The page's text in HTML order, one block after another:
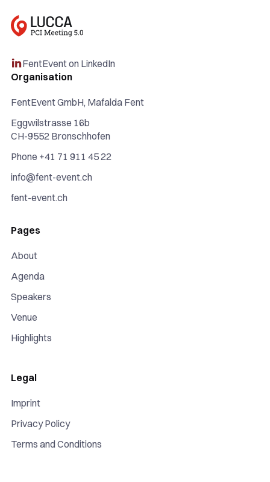
FentEvent on LinkedIn
Organisation
FentEvent GmbH, Mafalda Fent
Eggwilstrasse 16b
CH-9552 Bronschhofen
Phone +41 71 911 45 22
info@fent-event.ch
fent-event.ch
Pages
About
Agenda
Speakers
Venue
Highlights
Legal
Imprint
Privacy Policy
Terms and Conditions